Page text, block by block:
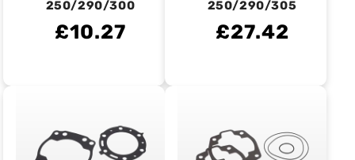
250/290/300
£10.27
250/290/305
£27.42